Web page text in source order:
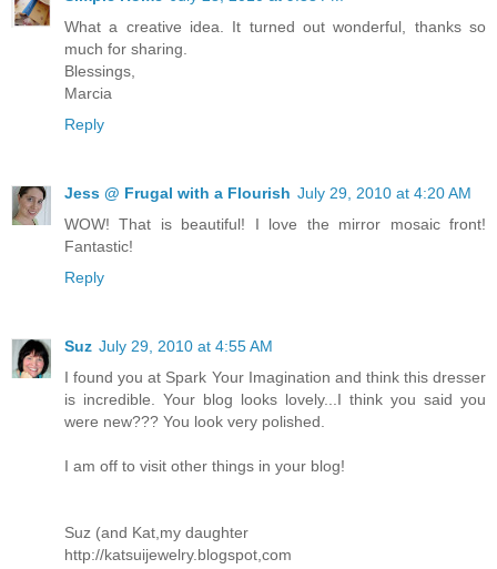
What a creative idea. It turned out wonderful, thanks so
much for sharing.
Blessings,
Marcia
Reply
Jess @ Frugal with a Flourish July 29, 2010 at 4:20 AM
WOW! That is beautiful! I love the mirror mosaic front!
Fantastic!
Reply
Suz July 29, 2010 at 4:55 AM
I found you at Spark Your Imagination and think this dresser
is incredible. Your blog looks lovely...I think you said you
were new??? You look very polished.
I am off to visit other things in your blog!
Suz (and Kat,my daughter
http://katsuijewelry.blogspot,com